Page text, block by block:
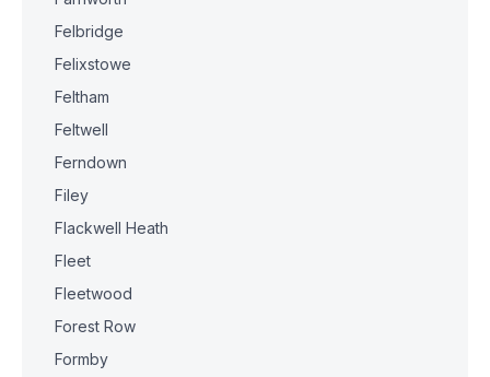
Felbridge
Felixstowe
Feltham
Feltwell
Ferndown
Filey
Flackwell Heath
Fleet
Fleetwood
Forest Row
Formby